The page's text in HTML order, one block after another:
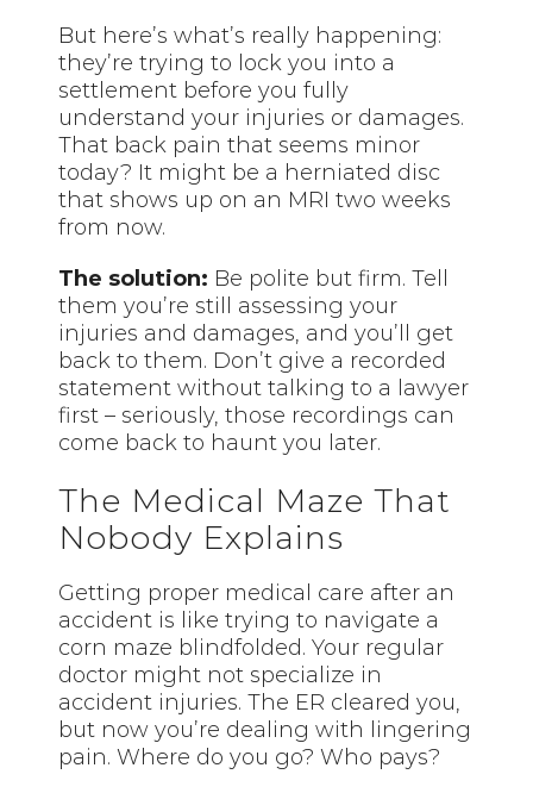
But here’s what’s really happening:
they’re trying to lock you into a
settlement before you fully
understand your injuries or damages.
That back pain that seems minor
today? It might be a herniated disc
that shows up on an MRI two weeks
from now.
The solution: Be polite but firm. Tell
them you’re still assessing your
injuries and damages, and you’ll get
back to them. Don’t give a recorded
statement without talking to a lawyer
first – seriously, those recordings can
come back to haunt you later.
The Medical Maze That
Nobody Explains
Getting proper medical care after an
accident is like trying to navigate a
corn maze blindfolded. Your regular
doctor might not specialize in
accident injuries. The ER cleared you,
but now you’re dealing with lingering
pain. Where do you go? Who pays?